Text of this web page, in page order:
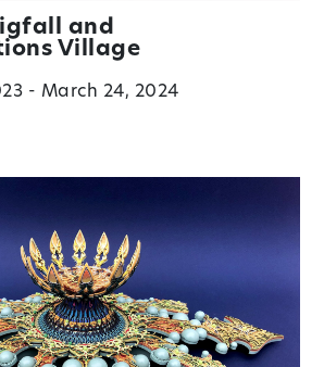
and
Village
- March 24, 2024